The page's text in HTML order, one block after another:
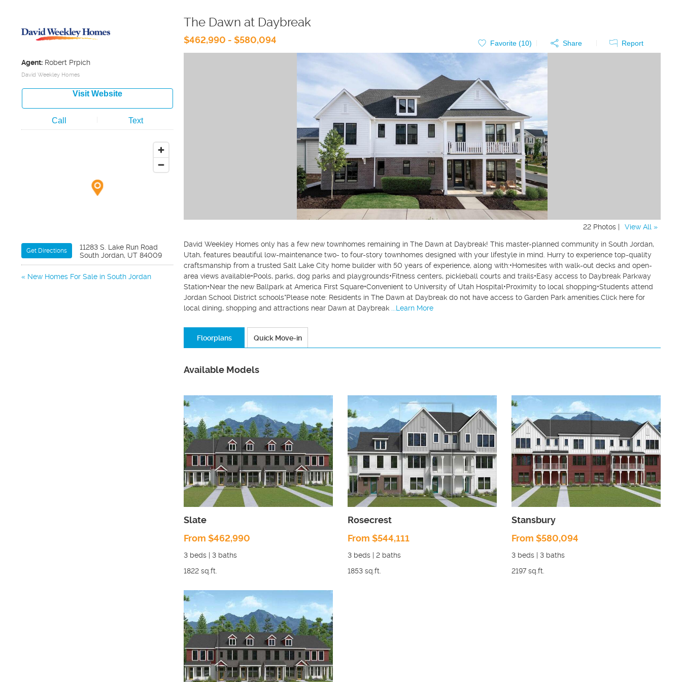
Agent: Robert Prpich
David Weekley Homes
Visit Website
Call Text
Get Directions
11283 S. Lake Run Road
South Jordan, UT 84009
New Homes For Sale in South Jordan
The Dawn at Daybreak
$462,990 - $580,094 Favorite (10) Share Report
22 Photos | View All »
David Weekley Homes only has a few new townhomes remaining in The Dawn at Daybreak! This master-planned community in South Jordan,
Utah, features beautiful low-maintenance two- to four-story townhomes designed with your lifestyle in mind. Hurry to experience top-quality
craftsmanship from a trusted Salt Lake City home builder with 50 years of experience, along with:•Homesites with walk-out decks and open-
area views available•Pools, parks, dog parks and playgrounds•Fitness centers, pickleball courts and trails•Easy access to Daybreak Parkway
Station•Near the new Ballpark at America First Square•Convenient to University of Utah Hospital•Proximity to local shopping•Students attend
Jordan School District schools*Please note: Residents in The Dawn at Daybreak do not have access to Garden Park amenities.Click here for
local dining, shopping and attractions near Dawn at Daybreak
...Learn More
Floorplans Quick Move-in
Available Models
Slate
From $462,990
3 beds | 3 baths
1822 sq.ft.
Rosecrest
From $544,111
3 beds | 2 baths
1853 sq.ft.
Stansbury
From $580,094
3 beds | 3 baths
2197 sq.ft.